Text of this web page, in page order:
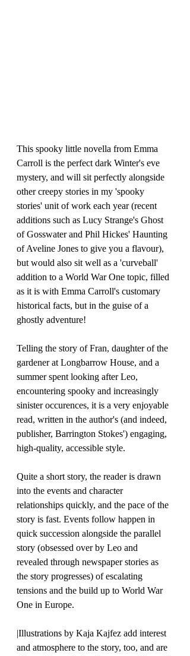
This spooky little novella from Emma
Carroll is the perfect dark Winter's eve
mystery, and will sit perfectly alongside
other creepy stories in my 'spooky
stories' unit of work each year (recent
additions such as Lucy Strange's Ghost
of Gosswater and Phil Hickes' Haunting
of Aveline Jones to give you a flavour),
but would also sit well as a 'curveball'
addition to a World War One topic, filled
as it is with Emma Carroll's customary
historical facts, but in the guise of a
ghostly adventure!
Telling the story of Fran, daughter of the
gardener at Longbarrow House, and a
summer spent looking after Leo,
encountering spooky and increasingly
sinister occurences, it is a very enjoyable
read, written in the author's (and indeed,
publisher, Barrington Stokes') engaging,
high-quality, accessible style.
Quite a short story, the reader is drawn
into the events and character
relationships quickly, and the pace of the
story is fast. Events follow happen in
quick succession alongside the parallel
story (obsessed over by Leo and
revealed through newspaper stories as
the story progresses) of escalating
tensions and the build up to World War
One in Europe.
|Illustrations by Kaja Kajfez add interest
and atmosphere to the story, too, and are